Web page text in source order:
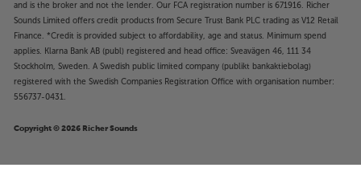
and is the broker and not the lender. Our FCA registration number is 671916. Richer
Sounds Limited offers credit products from Secure Trust Bank PLC trading as V12 Retail
Finance. *Credit is provided subject to affordability, age and status. Minimum spend
applies. Klarna Bank AB (publ) registered and head office: Sveavägen 46, 111 34
Stockholm, Sweden. A Swedish public limited company (publikt bankaktiebolag)
registered with the Swedish Companies Registration Office with organisation number:
556737-0431.
Copyright © 2026 Richer Sounds